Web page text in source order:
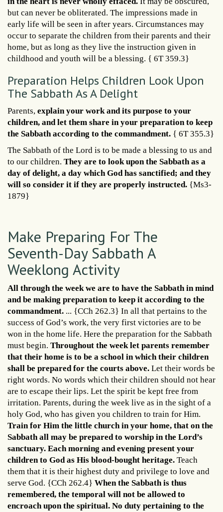
but can never be obliterated. The impressions made in
early life will be seen in after years. Circumstances may
occur to separate the children from their parents and their
home, but as long as they live the instruction given in
childhood and youth will be a blessing. { 6T 359.3}
Preparation Helps Children Look Upon
The Sabbath As A Delight
Parents, explain your work and its purpose to your
children, and let them share in your preparation to keep
the Sabbath according to the commandment. { 6T 355.3}
The Sabbath of the Lord is to be made a blessing to us and
to our children. They are to look upon the Sabbath as a
day of delight, a day which God has sanctified; and they
will so consider it if they are properly instructed. {Ms3-
1879}
Make Preparing For The
Seventh-Day Sabbath A
Weeklong Activity
All through the week we are to have the Sabbath in mind
and be making preparation to keep it according to the
commandment. ... {CCh 262.3} In all that pertains to the
success of God’s work, the very first victories are to be
won in the home life. Here the preparation for the Sabbath
must begin. Throughout the week let parents remember
that their home is to be a school in which their children
shall be prepared for the courts above. Let their words be
right words. No words which their children should not hear
are to escape their lips. Let the spirit be kept free from
irritation. Parents, during the week live as in the sight of a
holy God, who has given you children to train for Him.
Train for Him the little church in your home, that on the
Sabbath all may be prepared to worship in the Lord’s
sanctuary. Each morning and evening present your
children to God as His blood-bought heritage. Teach
them that it is their highest duty and privilege to love and
serve God. {CCh 262.4} When the Sabbath is thus
remembered, the temporal will not be allowed to
encroach upon the spiritual. No duty pertaining to the